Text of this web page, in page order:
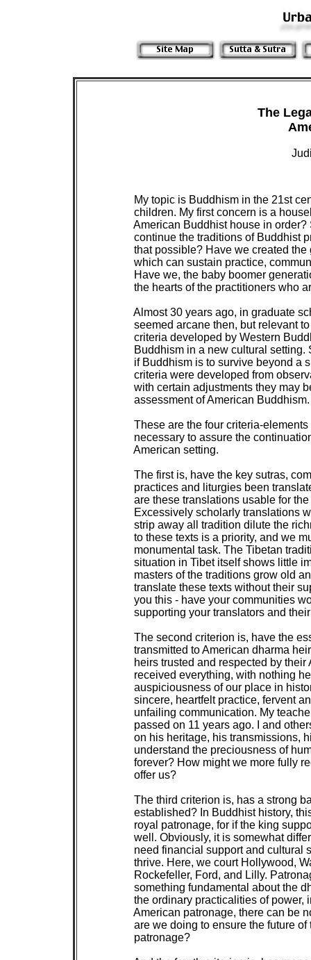
The
My topic is Buddhism in the 21st
children. My first concern is a
American Buddhist house in
continue the traditions of Buddhist
that possible? Have we created
which can sustain practice,
Have we, the baby boomer
the hearts of the practitioners who
Almost 30 years ago, in graduate
seemed arcane then, but relevant
criteria developed by Western
Buddhism in a new cultural
if Buddhism is to survive beyond a
criteria were developed from
with certain adjustments they may
assessment of American Buddhism.
These are the four criteria-
necessary to assure the
American setting.
The first is, have the key sutras,
practices and liturgies been
are these translations usable for
Excessively scholarly translations
strip away all tradition dilute the
to these texts is a priority, and we
monumental task. The Tibetan
situation in Tibet itself shows little
masters of the traditions grow old
translate these texts without their
you this - have your communities
supporting your translators and
The second criterion is, have the
transmitted to American dharma
heirs trusted and respected by
received everything, with nothing
auspiciousness of our place in
sincere, heartfelt practice, fervent
unfailing communication. My
passed on 11 years ago. I and
on his heritage, his transmissions,
understand the preciousness of
forever? How might we more fully
offer us?
The third criterion is, has a strong
established? In Buddhist history,
royal patronage, for if the king
well. Obviously, it is somewhat
need financial support and cultural
thrive. Here, we court Hollywood,
Rockefeller, Ford, and Lilly.
something fundamental about the
the ordinary practicalities of power,
American patronage, there can be
are we doing to ensure the future
patronage?